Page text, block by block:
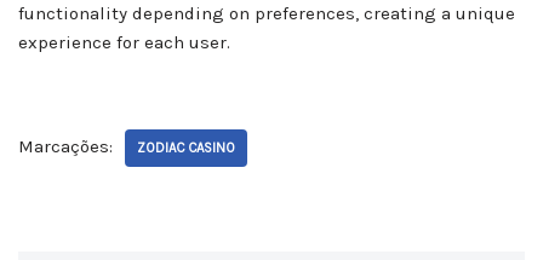
functionality depending on preferences, creating a unique
experience for each user.
Marcações: ZODIAC CASINO